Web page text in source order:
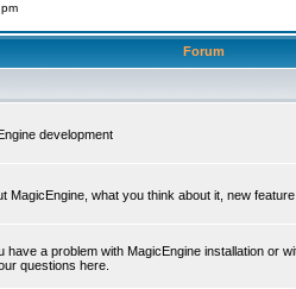
Forum
development
MagicEngine, what you think about it, new
have a problem with MagicEngine installation or
questions here.